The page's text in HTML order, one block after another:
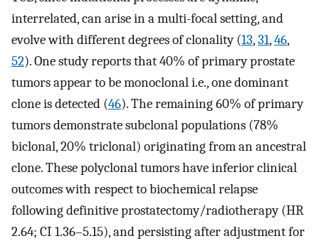
interrelated, can arise in a multi-focal setting, and
evolve with different degrees of clonality (13,31,46,
52). One study reports that 40% of primary prostate
tumors appear to be monoclonal i.e., one dominant
clone is detected (46). The remaining 60% of primary
tumors demonstrate subclonal populations (78%
biclonal, 20% triclonal) originating from an ancestral
clone. These polyclonal tumors have inferior clinical
outcomes with respect to biochemical relapse
following definitive prostatectomy/radiotherapy (HR
2.64; CI 1.36–5.15), and persisting after adjustment for